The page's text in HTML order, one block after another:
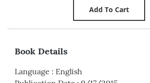
Book Details
Language : English